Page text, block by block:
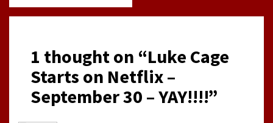
1 thought on “Luke Cage
Starts on Netflix –
September 30 – YAY!!!!”